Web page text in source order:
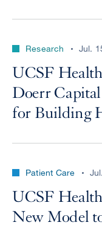
Research Jul.
UCSF
Doerr
for Building
Patient Care
UCSF
New Model